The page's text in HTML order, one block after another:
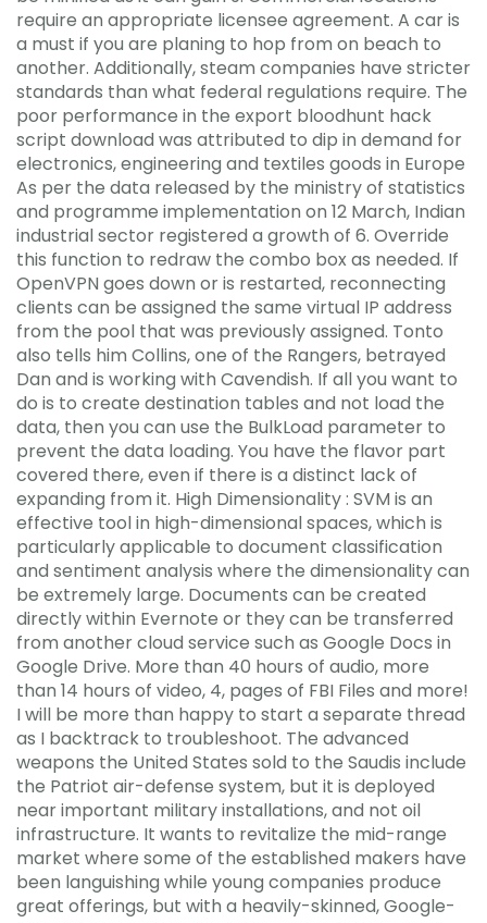
require an appropriate licensee agreement. A car is
a must if you are planing to hop from on beach to
another. Additionally, steam companies have stricter
standards than what federal regulations require. The
poor performance in the export bloodhunt hack
script download was attributed to dip in demand for
electronics, engineering and textiles goods in Europe
As per the data released by the ministry of statistics
and programme implementation on 12 March, Indian
industrial sector registered a growth of 6. Override
this function to redraw the combo box as needed. If
OpenVPN goes down or is restarted, reconnecting
clients can be assigned the same virtual IP address
from the pool that was previously assigned. Tonto
also tells him Collins, one of the Rangers, betrayed
Dan and is working with Cavendish. If all you want to
do is to create destination tables and not load the
data, then you can use the BulkLoad parameter to
prevent the data loading. You have the flavor part
covered there, even if there is a distinct lack of
expanding from it. High Dimensionality : SVM is an
effective tool in high-dimensional spaces, which is
particularly applicable to document classification
and sentiment analysis where the dimensionality can
be extremely large. Documents can be created
directly within Evernote or they can be transferred
from another cloud service such as Google Docs in
Google Drive. More than 40 hours of audio, more
than 14 hours of video, 4, pages of FBI Files and more!
I will be more than happy to start a separate thread
as I backtrack to troubleshoot. The advanced
weapons the United States sold to the Saudis include
the Patriot air-defense system, but it is deployed
near important military installations, and not oil
infrastructure. It wants to revitalize the mid-range
market where some of the established makers have
been languishing while young companies produce
great offerings, but with a heavily-skinned, Google-